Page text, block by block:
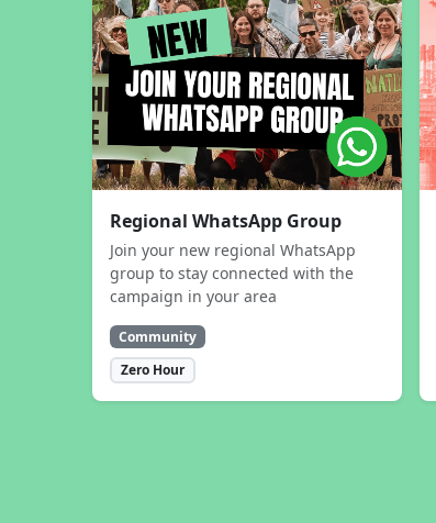
Regional WhatsApp Group
Join your new regional WhatsApp
group to stay connected with the
campaign in your area
Community
Zero Hour